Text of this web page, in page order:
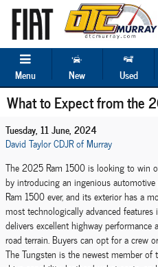
Skip to main content
Menu New Used
What to Expect from the
Tuesday, 11 June, 2024
David Taylor CDJR of Murray
The 2025 Ram 1500 is looking to win
by introducing an ingenious
Ram 1500 ever, and its exterior has a
most technologically advanced
delivers excellent highway
road terrain. Buyers can opt for a crew
The Tungsten is the newest member